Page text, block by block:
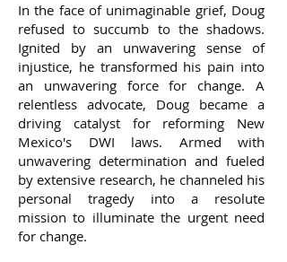
In the face of unimaginable grief, Doug
refused to succumb to the shadows.
Ignited by an unwavering sense of
injustice, he transformed his pain into
an unwavering force for change. A
relentless advocate, Doug became a
driving catalyst for reforming New
Mexico's DWI laws. Armed with
unwavering determination and fueled
by extensive research, he channeled his
personal tragedy into a resolute
mission to illuminate the urgent need
for change.